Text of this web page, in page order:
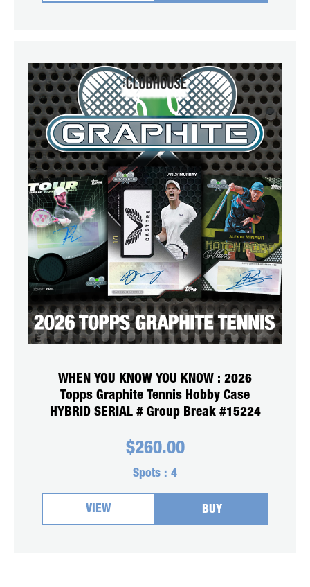
WHEN YOU KNOW YOU KNOW : 2026
Topps Graphite Tennis Hobby Case
HYBRID SERIAL # Group Break #15224
$260.00
Spots : 4
VIEW BUY